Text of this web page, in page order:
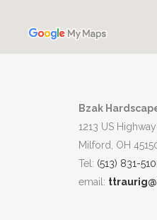
Bzak
1213 US
Milford, OH
Tel: (513) 831-
email: